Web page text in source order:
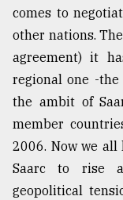
August
2018
The
of
all
models
comes to
other nations.
agreement) it
regional one -the
the ambit of
member
2006. Now we
Saarc to rise
geopolitical